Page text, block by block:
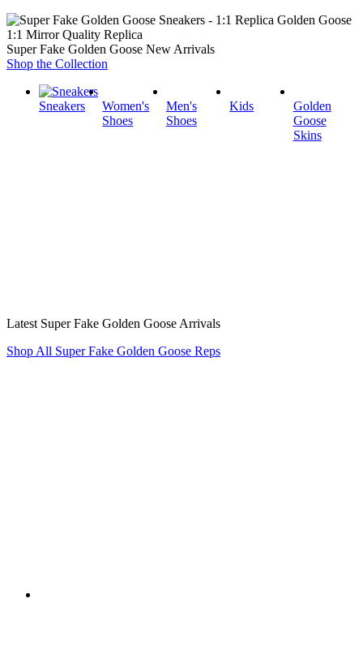
1:1 Mirror Quality Replica
Super Fake Golden Goose New Arrivals
Shop the Collection
Sneakers
Women's
Shoes
Men's
Shoes
Kids
Golden
Goose
Skins
Latest Super Fake Golden Goose Arrivals
Shop All Super Fake Golden Goose Reps